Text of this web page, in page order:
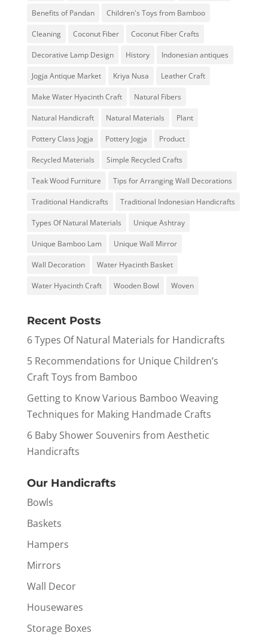
Benefits of Pandan Children's Toys from Bamboo
Cleaning Coconut Fiber Coconut Fiber Crafts
Decorative Lamp Design History Indonesian antiques
Jogja Antique Market Kriya Nusa Leather Craft
Make Water Hyacinth Craft Natural Fibers
Natural Handicraft Natural Materials Plant
Pottery Class Jogja Pottery Jogja Product
Recycled Materials Simple Recycled Crafts
Teak Wood Furniture Tips for Arranging Wall Decorations
Traditional Handicrafts Traditional Indonesian Handicrafts
Types Of Natural Materials Unique Ashtray
Unique Bamboo Lam Unique Wall Mirror
Wall Decoration Water Hyacinth Basket
Water Hyacinth Craft Wooden Bowl Woven
Recent Posts
6 Types Of Natural Materials for Handicrafts
5 Recommendations for Unique Children’s
Craft Toys from Bamboo
Getting to Know Various Bamboo Weaving
Techniques for Making Handmade Crafts
6 Baby Shower Souvenirs from Aesthetic
Handicrafts
Our Handicrafts
Bowls
Baskets
Hampers
Mirrors
Wall Decor
Housewares
Storage Boxes